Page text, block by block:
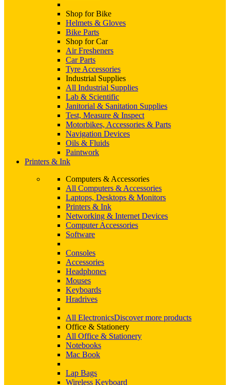
Shop for Bike
Helmets & Gloves
Bike Parts
Shop for Car
Air Fresheners
Car Parts
Tyre Accessories
Industrial Supplies
All Industrial Supplies
Lab & Scientific
Janitorial & Sanitation Supplies
Test, Measure & Inspect
Motorbikes, Accessories & Parts
Navigation Devices
Oils & Fluids
Paintwork
Printers & Ink
Computers & Accessories
All Computers & Accessories
Laptops, Desktops & Monitors
Printers & Ink
Networking & Internet Devices
Computer Accessories
Software
Consoles
Accessories
Headphones
Mouses
Keyboards
Hradrives
All ElectronicsDiscover more products
Office & Stationery
All Office & Stationery
Notebooks
Mac Book
Lap Bags
Wireless Keyboard